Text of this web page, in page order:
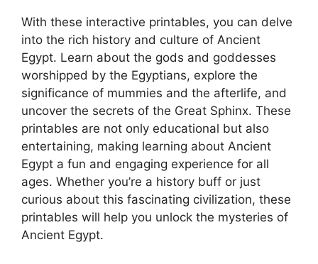
With these interactive printables, you can delve
into the rich history and culture of Ancient
Egypt. Learn about the gods and goddesses
worshipped by the Egyptians, explore the
significance of mummies and the afterlife, and
uncover the secrets of the Great Sphinx. These
printables are not only educational but also
entertaining, making learning about Ancient
Egypt a fun and engaging experience for all
ages. Whether you’re a history buff or just
curious about this fascinating civilization, these
printables will help you unlock the mysteries of
Ancient Egypt.